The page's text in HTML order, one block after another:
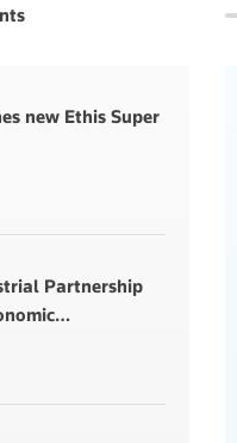
new Ethis Super
Partnership
…